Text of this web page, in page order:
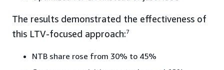
The results demonstrated the effectiveness of
this LTV-focused approach:7
NTB share rose from 30% to 45%